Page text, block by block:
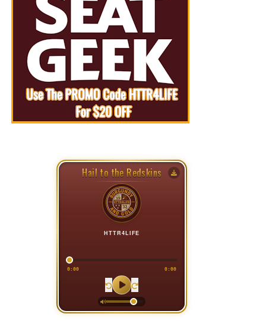
Hail to the Redskins
HTTR4LIFE
0:00 0:00